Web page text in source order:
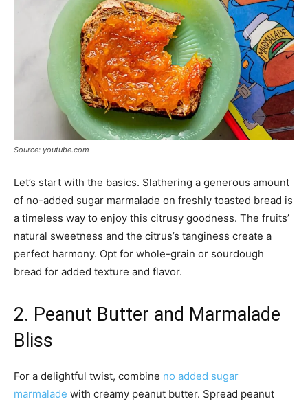
Source: youtube.com
Let’s start with the basics. Slathering a generous amount
of no-added sugar marmalade on freshly toasted bread is
a timeless way to enjoy this citrusy goodness. The fruits’
natural sweetness and the citrus’s tanginess create a
perfect harmony. Opt for whole-grain or sourdough
bread for added texture and flavor.
2. Peanut Butter and Marmalade
Bliss
For a delightful twist, combine no added sugar
marmalade with creamy peanut butter. Spread peanut